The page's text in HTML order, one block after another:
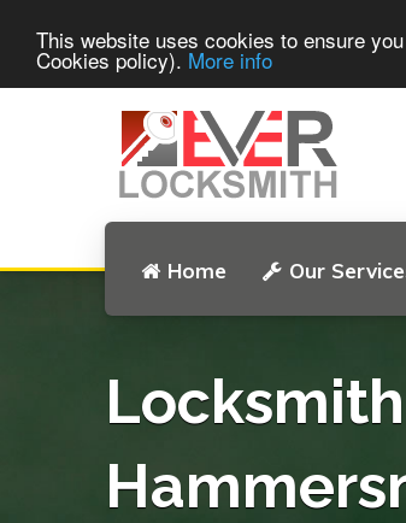
This website uses cookies to ensure
Cookies policy). More info
Home Our